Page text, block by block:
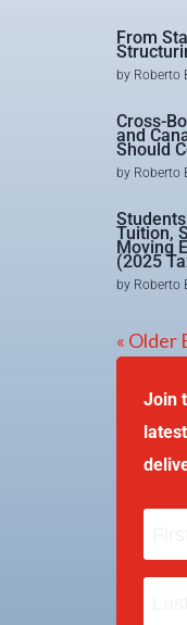
From
by Roberto
Cross-
and
Should
by Roberto
Tuition,
Moving
(2025
by Roberto
« Older
Join